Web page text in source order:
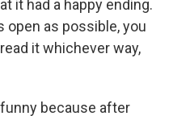
it had a happy ending.
open as possible, you
it whichever way,
funny because after